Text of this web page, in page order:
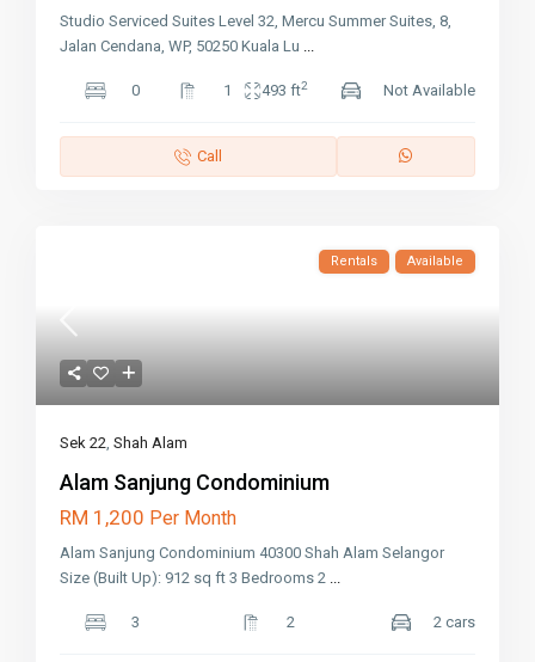
Studio Serviced Suites Level 32, Mercu Summer Suites, 8,
Jalan Cendana, WP, 50250 Kuala Lu ...
0 1 493 ft2 Not Available
Call
Rentals Available
Sek 22,Shah Alam
Alam Sanjung Condominium
RM 1,200 Per Month
Alam Sanjung Condominium 40300 Shah Alam Selangor
Size (Built Up): 912 sq ft 3 Bedrooms 2 ...
3 2 2 cars